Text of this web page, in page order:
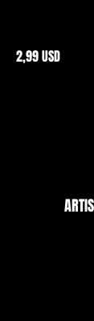
2,99 USD